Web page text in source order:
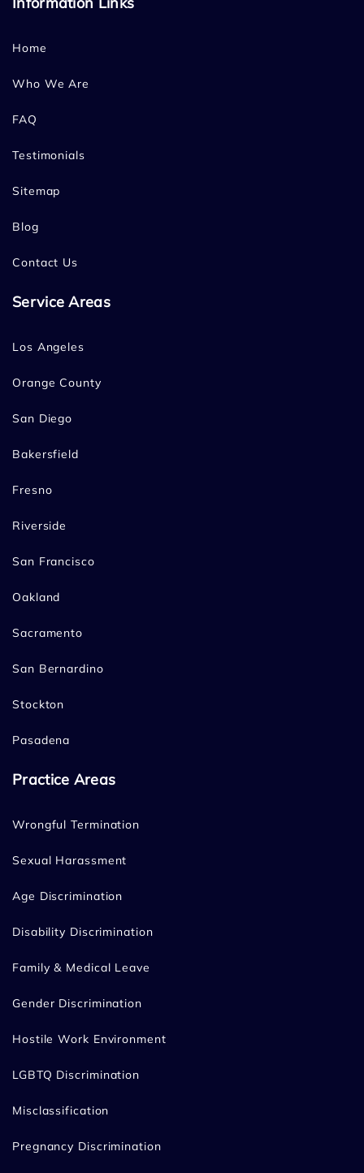
Home
Who We Are
FAQ
Testimonials
Sitemap
Blog
Contact Us
Service Areas
Los Angeles
Orange County
San Diego
Bakersfield
Fresno
Riverside
San Francisco
Oakland
Sacramento
San Bernardino
Stockton
Pasadena
Practice Areas
Wrongful Termination
Sexual Harassment
Age Discrimination
Disability Discrimination
Family & Medical Leave
Gender Discrimination
Hostile Work Environment
LGBTQ Discrimination
Misclassification
Pregnancy Discrimination